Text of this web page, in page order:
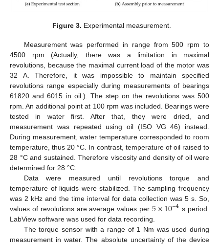
Figure 3. Experimental measurement.
Measurement was performed in range from 500 rpm to
4500 rpm (Actually, there was a limitation in maximal
revolutions, because the maximal current load of the motor was
32 A. Therefore, it was impossible to maintain specified
revolutions range especially during measurements of bearings
61820 and 6015 in oil.). The step on the revolutions was 500
rpm. An additional point at 100 rpm was included. Bearings were
tested in water first. After that, they were dried, and
measurement was repeated using oil (ISO VG 46) instead.
During measurement, water temperature corresponded to room
temperature, thus 20 °C. In contrast, temperature of oil raised to
28 °C and sustained. Therefore viscosity and density of oil were
determined for 28 °C.
Data were measured until revolutions torque and
temperature of liquids were stabilized. The sampling frequency
was 2 kHz and the time interval for data collection was 5 s. So,
values of revolutions are average values per 5×10−4 s period.
LabView software was used for data recording.
The torque sensor with a range of 1 Nm was used during
measurement in water. The absolute uncertainty of the device
13. May
14. May
15. May
16. May
17. May
18. May
19. May
20. May
21. May
23. May
24. May
25. May
26. May
27. May
28. May
29. May
30. May
31. May
2. Jun
3. Jun
4. Jun
5. Jun
6. Jun
7. Jun
8. Jun
9. Jun
10. Jun
12. Jun
13. Jun
14. Jun
15. Jun
16. Jun
17. Jun
18. Jun
19. Jun
20. Jun
22. Jun
23. Jun
24. Jun
25. Jun
26. Jun
27. Jun
28. Jun
29. Jun
30. Jun
2. Jul
3. Jul
4. Jul
5. Jul
6. Jul
7. Jul
8. Jul
9. Jul
10. Jul
12. Jul
13. Jul
14. Jul
15. Jul
16. Jul
17. Jul
18. Jul
19. Jul
20. Jul
22. Jul
23. Jul
24. Jul
25. Jul
26. Jul
27. Jul
28. Jul
29. Jul
30. Jul
1. Aug
2. Aug
3. Aug
4. Aug
5. Aug
6. Aug
7. Aug
8. Aug
9. Aug